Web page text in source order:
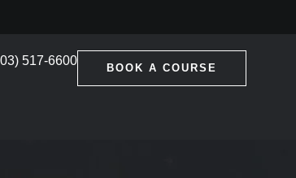
517-6600
BOOK A COURSE